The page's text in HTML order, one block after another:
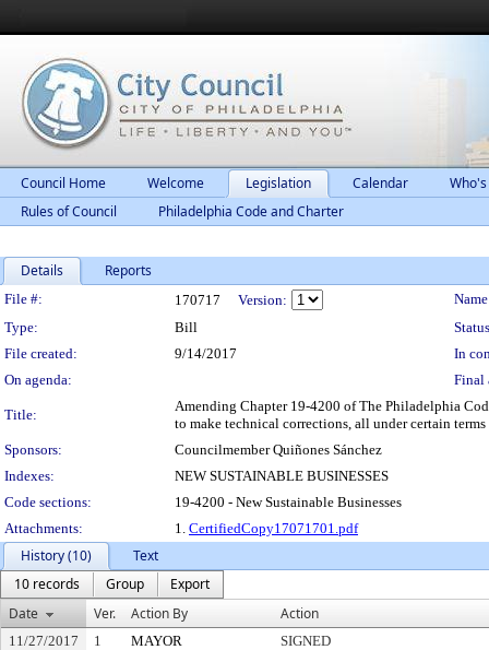
Council Home Welcome Legislation Calendar
Rules of Council
Philadelphia Code and Charter
Details Reports
Legislation Details
File #: 170717 Version:
Type:
Bill
File created:
9/14/2017
In
On agenda:
Final
Title:
Amending Chapter 19-4200 of The Philadelphia
to make technical corrections, all under certain
Sponsors:
Councilmember Quiñones Sánchez
Indexes:
NEW SUSTAINABLE BUSINESSES
Code sections:
19-4200 - New Sustainable Businesses
Attachments:
1. CertifiedCopy17071701.pdf
History (10)
Text
10 records
Group
Export
Date
Ver. Action By Action
11/27/2017 1 MAYOR
SIGNED